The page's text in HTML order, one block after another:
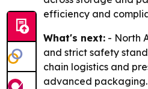
efficiency and
What's next: - North
and strict safety
chain logistics and
advanced